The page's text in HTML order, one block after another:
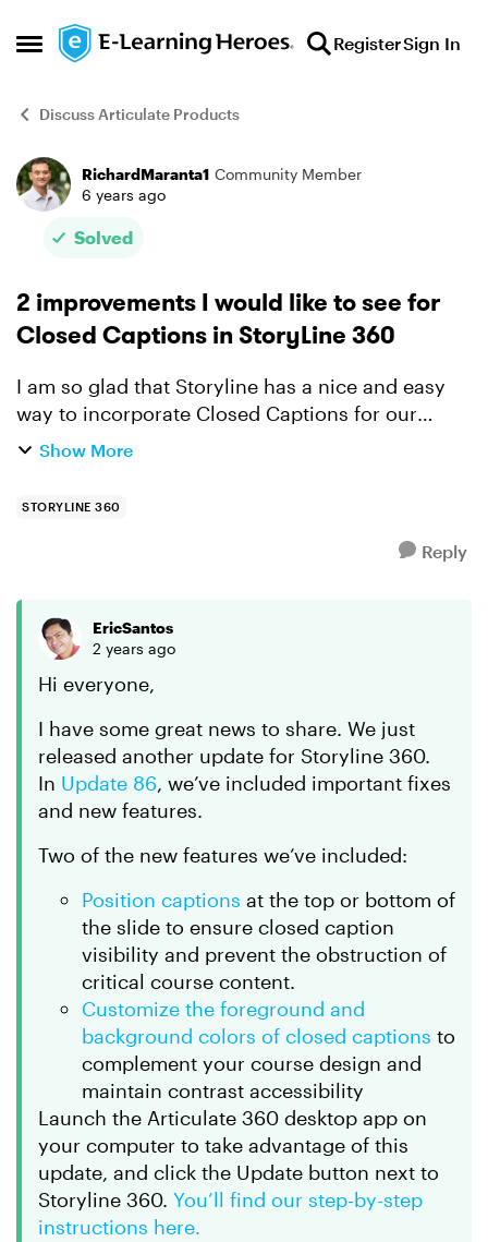
Open Side Menu
Skip to content RegisterSign In
Discuss Articulate Products
Forum Discussion
RichardMaranta1 Community Member
6 years ago
Solved
2 improvements I would like to see for
Closed Captions in StoryLine 360
I am so glad that Storyline has a nice and easy
way to incorporate Closed Captions for our
projects to help those with hearing impairment.
Show More
STORYLINE 360
Reply
EricSantos
2 years ago
Hi everyone,
I have some great news to share. We just
released another update for Storyline 360.
In Update 86, we’ve included important fixes
and new features.
Two of the new features we’ve included:
Position captions at the top or bottom of
the slide to ensure closed caption
visibility and prevent the obstruction of
critical course content.
Customize the foreground and
background colors of closed captions to
complement your course design and
maintain contrast accessibility
Launch the Articulate 360 desktop app on
your computer to take advantage of this
update, and click the Update button next to
Storyline 360. You’ll find our step-by-step
instructions here.